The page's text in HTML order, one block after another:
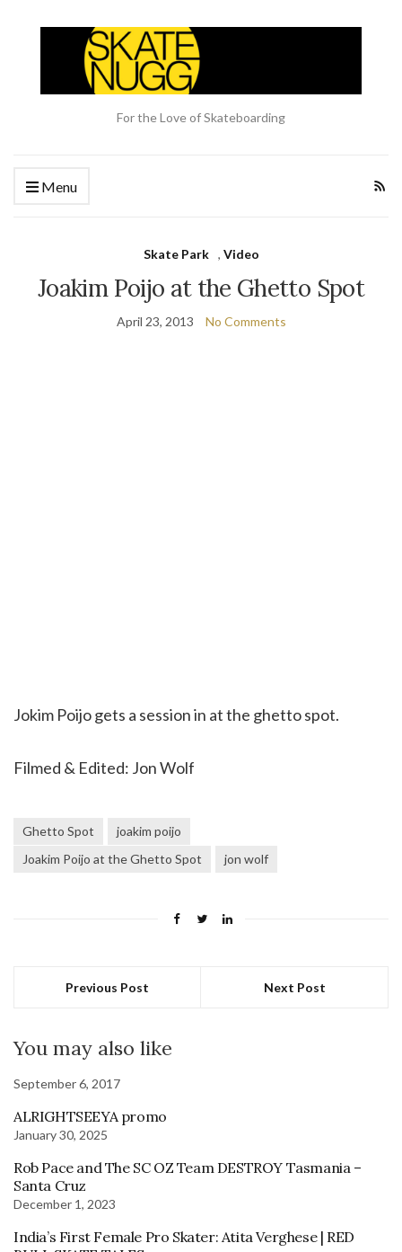
For the Love of Skateboarding
Menu
Skate Park , Video
Joakim Poijo at the Ghetto Spot
April 23, 2013 No Comments
Jokim Poijo gets a session in at the ghetto spot.
Filmed & Edited: Jon Wolf
Ghetto Spot
joakim poijo
Joakim Poijo at the Ghetto Spot
jon wolf
Previous Post Next Post
You may also like
September 6, 2017
ALRIGHTSEEYA promo
January 30, 2025
Rob Pace and The SC OZ Team DESTROY Tasmania –
Santa Cruz
December 1, 2023
India’s First Female Pro Skater: Atita Verghese | RED